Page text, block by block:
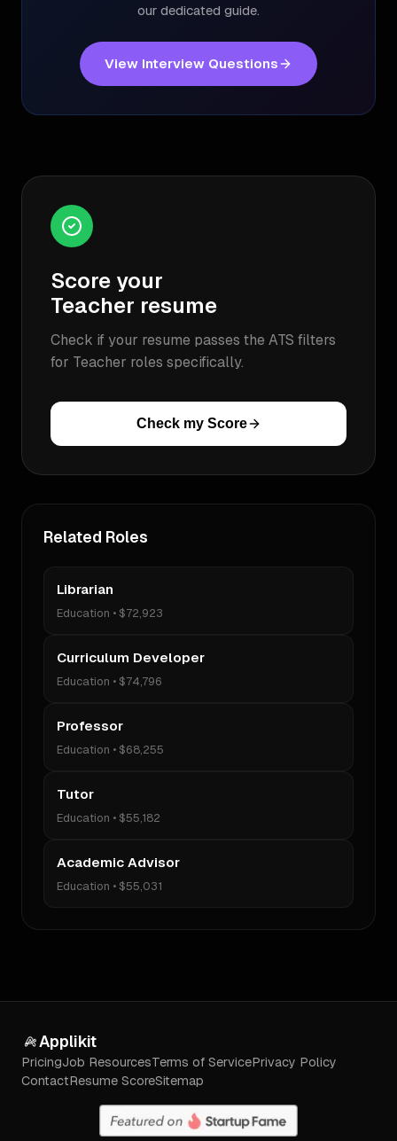
our dedicated guide.
View Interview Questions
Score your
Teacher resume
Check if your resume passes the ATS filters
for Teacher roles specifically.
Check my Score
Related Roles
Librarian
Education • $72,923
Curriculum Developer
Education • $74,796
Professor
Education • $68,255
Tutor
Education • $55,182
Academic Advisor
Education • $55,031
Applikit
PricingJob ResourcesTerms of ServicePrivacy Policy
ContactResume ScoreSitemap